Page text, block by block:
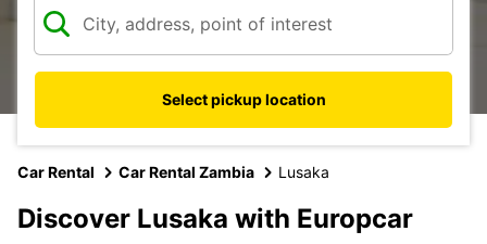
Select pickup location
Car Rental Car Rental Zambia Lusaka
Discover Lusaka with Europcar